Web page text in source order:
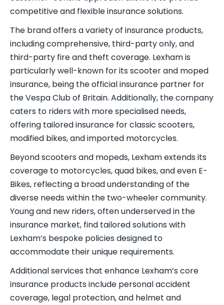
competitive and flexible insurance solutions.
The brand offers a variety of insurance products,
including comprehensive, third-party only, and
third-party fire and theft coverage. Lexham is
particularly well-known for its scooter and moped
insurance, being the official insurance partner for
the Vespa Club of Britain. Additionally, the company
caters to riders with more specialised needs,
offering tailored insurance for classic scooters,
modified bikes, and imported motorcycles.
Beyond scooters and mopeds, Lexham extends its
coverage to motorcycles, quad bikes, and even E-
Bikes, reflecting a broad understanding of the
diverse needs within the two-wheeler community.
Young and new riders, often underserved in the
insurance market, find tailored solutions with
Lexham’s bespoke policies designed to
accommodate their unique requirements.
Additional services that enhance Lexham’s core
insurance products include personal accident
coverage, legal protection, and helmet and